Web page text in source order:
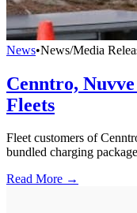
News•News/Media
Cenntro,
Fleets
Fleet customers of
bundled charging
Read More →